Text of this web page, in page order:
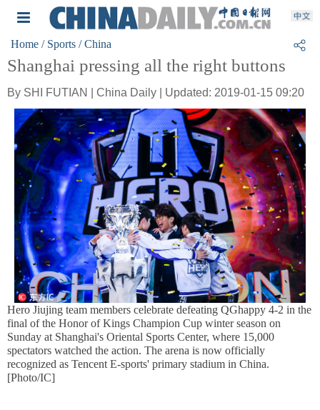
Home / Sports / China
Shanghai pressing all the right buttons
By SHI FUTIAN | China Daily | Updated: 2019-01-15 09:20
Hero Jiujing team members celebrate defeating QGhappy 4-2 in the
final of the Honor of Kings Champion Cup winter season on
Sunday at Shanghai's Oriental Sports Center, where 15,000
spectators watched the action. The arena is now officially
recognized as Tencent E-sports' primary stadium in China.
[Photo/IC]